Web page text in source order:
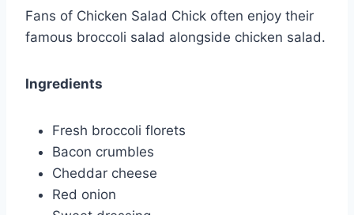
Fans of Chicken Salad Chick often enjoy their
famous broccoli salad alongside chicken salad.
Ingredients
Fresh broccoli florets
Bacon crumbles
Cheddar cheese
Red onion